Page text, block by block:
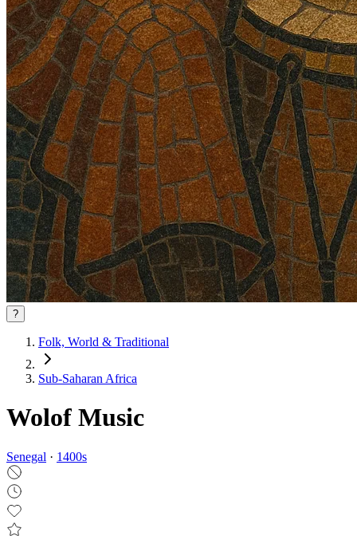
?
Folk, World & Traditional
Sub-Saharan Africa
Wolof Music
Senegal · 1400s